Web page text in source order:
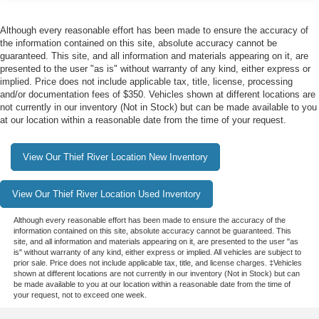
Although every reasonable effort has been made to ensure the accuracy of
the information contained on this site, absolute accuracy cannot be
guaranteed. This site, and all information and materials appearing on it, are
presented to the user "as is" without warranty of any kind, either express or
implied. Price does not include applicable tax, title, license, processing
and/or documentation fees of $350. Vehicles shown at different locations are
not currently in our inventory (Not in Stock) but can be made available to you
at our location within a reasonable date from the time of your request.
View Our Thief River Location New Inventory
View Our Thief River Location Used Inventory
Although every reasonable effort has been made to ensure the accuracy of the
information contained on this site, absolute accuracy cannot be guaranteed. This
site, and all information and materials appearing on it, are presented to the user "as
is" without warranty of any kind, either express or implied. All vehicles are subject to
prior sale. Price does not include applicable tax, title, and license charges. ‡Vehicles
shown at different locations are not currently in our inventory (Not in Stock) but can
be made available to you at our location within a reasonable date from the time of
your request, not to exceed one week.